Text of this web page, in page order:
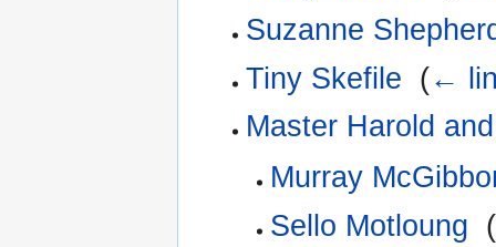
Suzanne
Tiny Skefile (←
Master Harold
Murray
Sello Motloung (